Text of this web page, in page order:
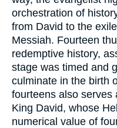
orchestration of
from David to the
Messiah. Fourteen
redemptive history,
stage was timed and
culminate in the birth
fourteens also serves
King David, whose
numerical value of